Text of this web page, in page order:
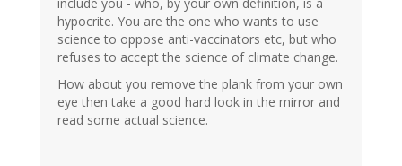
include you - who, by your own definition, is a
hypocrite. You are the one who wants to use
science to oppose anti-vaccinators etc, but who
refuses to accept the science of climate change.
How about you remove the plank from your own
eye then take a good hard look in the mirror and
read some actual science.